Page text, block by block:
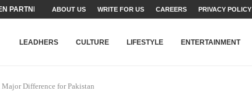
SET...
TALENT AND...
FATEH ALI KHAN AWARD...
MINISTER’S YOUTH PROGRAMME...
SHEHER”: A SURVEY OF URBAN...
BUILDING A MOVEMENT...
TO PAKISTAN THROUGH...
BEAUMONT HOUSE...
ABOUT US WRITE FOR US CAREERS PRIVACY POLICY
LEADHERS CULTURE LIFESTYLE ENTERTAINMENT
Difference for Pakistan